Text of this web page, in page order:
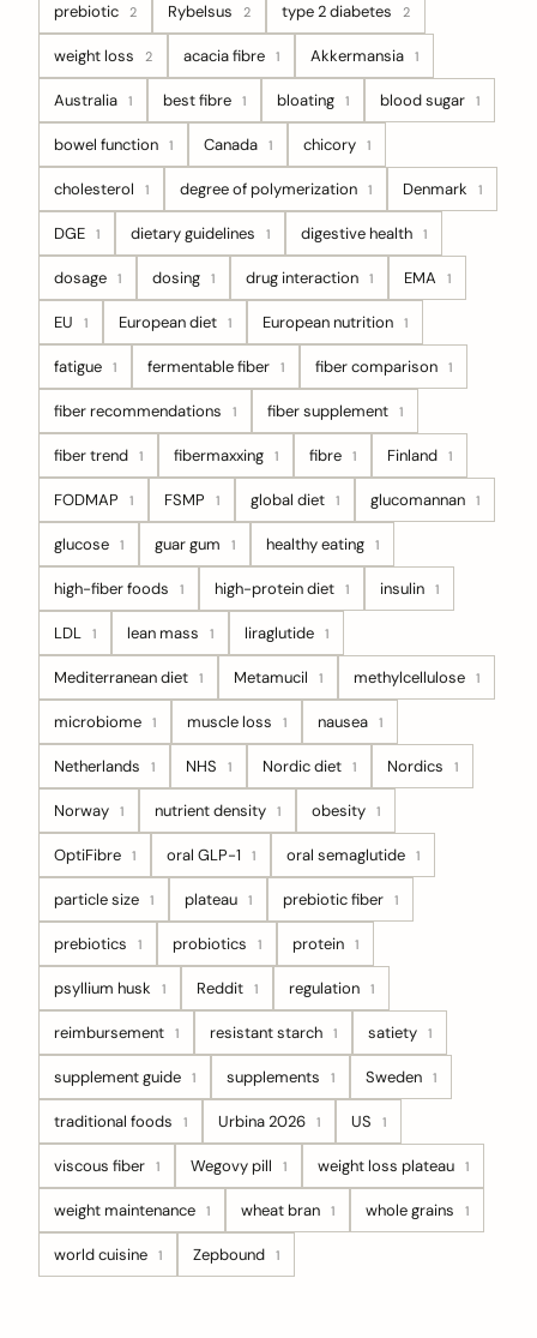
prebiotic 2 Rybelsus 2 type 2 diabetes 2
weight loss 2 acacia fibre 1 Akkermansia 1
Australia 1 best fibre 1 bloating 1 blood sugar 1
bowel function 1 Canada 1 chicory 1
cholesterol 1 degree of polymerization 1 Denmark 1
DGE 1 dietary guidelines 1 digestive health 1
dosage 1 dosing 1 drug interaction 1 EMA 1
EU 1 European diet 1 European nutrition 1
fatigue 1 fermentable fiber 1 fiber comparison 1
fiber recommendations 1 fiber supplement 1
fiber trend 1 fibermaxxing 1 fibre 1 Finland 1
FODMAP 1 FSMP 1 global diet 1 glucomannan 1
glucose 1 guar gum 1 healthy eating 1
high-fiber foods 1 high-protein diet 1 insulin 1
LDL 1 lean mass 1 liraglutide 1
Mediterranean diet 1 Metamucil 1 methylcellulose 1
microbiome 1 muscle loss 1 nausea 1
Netherlands 1 NHS 1 Nordic diet 1 Nordics 1
Norway 1 nutrient density 1 obesity 1
OptiFibre 1 oral GLP-1 1 oral semaglutide 1
particle size 1 plateau 1 prebiotic fiber 1
prebiotics 1 probiotics 1 protein 1
psyllium husk 1 Reddit 1 regulation 1
reimbursement 1 resistant starch 1 satiety 1
supplement guide 1 supplements 1 Sweden 1
traditional foods 1 Urbina 2026 1 US 1
viscous fiber 1 Wegovy pill 1 weight loss plateau 1
weight maintenance 1 wheat bran 1 whole grains 1
world cuisine 1 Zepbound 1